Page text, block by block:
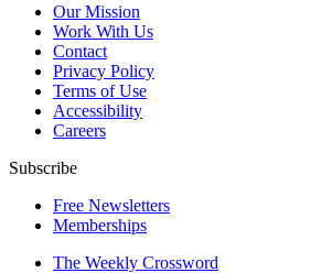
Our Mission
Work With Us
Contact
Privacy Policy
Terms of Use
Accessibility
Careers
Subscribe
Free Newsletters
Memberships
The Weekly Crossword